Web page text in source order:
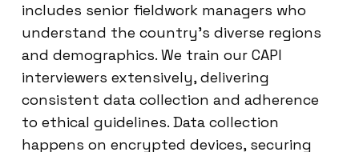
includes senior fieldwork managers who
understand the country’s diverse regions
and demographics. We train our CAPI
interviewers extensively, delivering
consistent data collection and adherence
to ethical guidelines. Data collection
happens on encrypted devices, securing